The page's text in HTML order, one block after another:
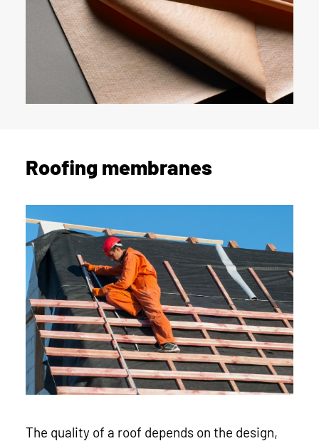
Roofing membranes
The quality of a roof depends on the design,